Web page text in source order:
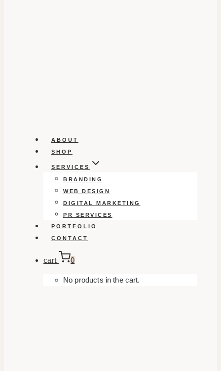
ABOUT
SHOP
SERVICES
BRANDING
WEB DESIGN
DIGITAL MARKETING
PR SERVICES
PORTFOLIO
CONTACT
cart 0
No products in the cart.